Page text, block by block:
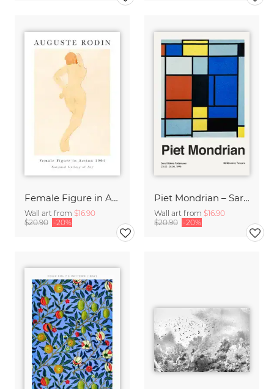
Female Figure in Action by Auguste Rodin
Wall art from $16.90
$20.90 -20%
Piet Mondrian – Sara Hildénin Taidemuseo
Wall art from $16.90
$20.90 -20%